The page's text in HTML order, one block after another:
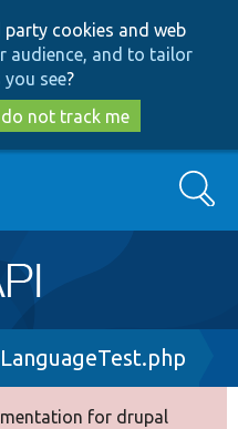
to
main
content
to
search
cookies and web
audience, and to tailor
see?
not track me
Search
for drupal